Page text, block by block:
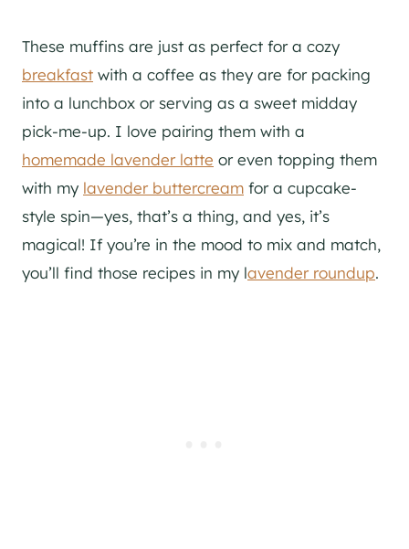
These muffins are just as perfect for a cozy
breakfast with a coffee as they are for packing
into a lunchbox or serving as a sweet midday
pick-me-up. I love pairing them with a
homemade lavender latte or even topping them
with my lavender buttercream for a cupcake-
style spin—yes, that’s a thing, and yes, it’s
magical! If you’re in the mood to mix and match,
you’ll find those recipes in my lavender roundup.